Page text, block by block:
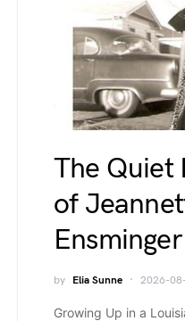
The Quiet
of
Ensminger
by Elia Sunne 2026-
Growing Up in a